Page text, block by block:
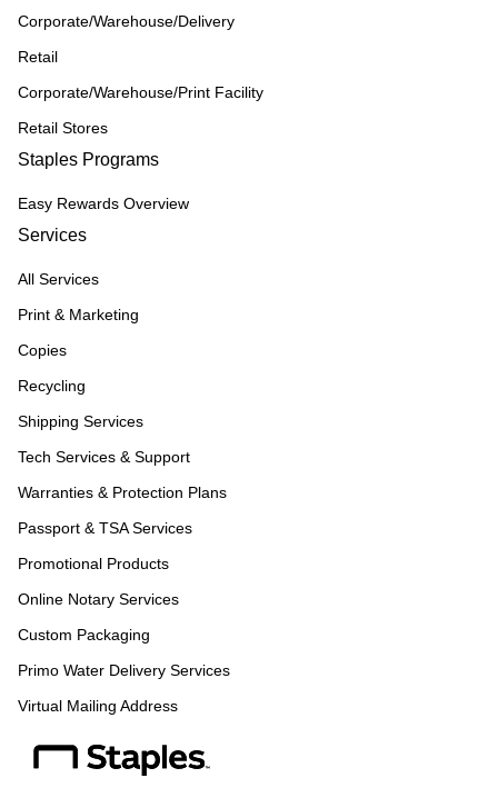
Corporate/Warehouse/Delivery
Retail
Corporate/Warehouse/Print Facility
Retail Stores
Staples Programs
Easy Rewards Overview
Services
All Services
Print & Marketing
Copies
Recycling
Shipping Services
Tech Services & Support
Warranties & Protection Plans
Passport & TSA Services
Promotional Products
Online Notary Services
Custom Packaging
Primo Water Delivery Services
Virtual Mailing Address